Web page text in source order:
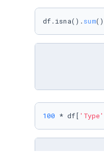
df.isna(). sum()
100 * df[ 'Type'